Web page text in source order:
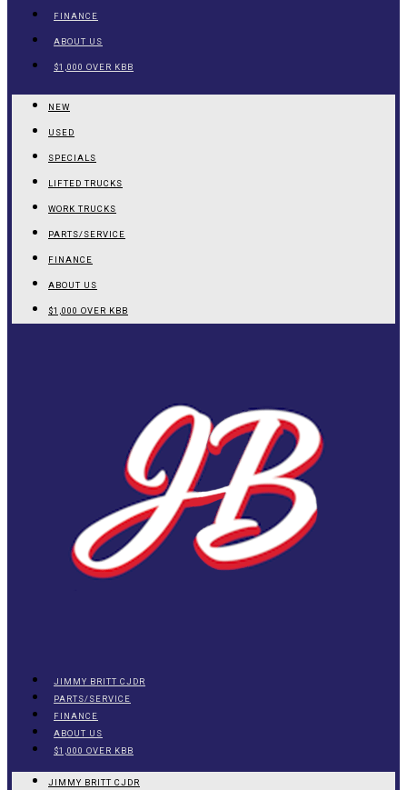
FINANCE
ABOUT US
$1,000 OVER KBB
NEW
USED
SPECIALS
LIFTED TRUCKS
WORK TRUCKS
PARTS/SERVICE
FINANCE
ABOUT US
$1,000 OVER KBB
JIMMY BRITT CJDR
PARTS/SERVICE
FINANCE
ABOUT US
$1,000 OVER KBB
JIMMY BRITT CJDR